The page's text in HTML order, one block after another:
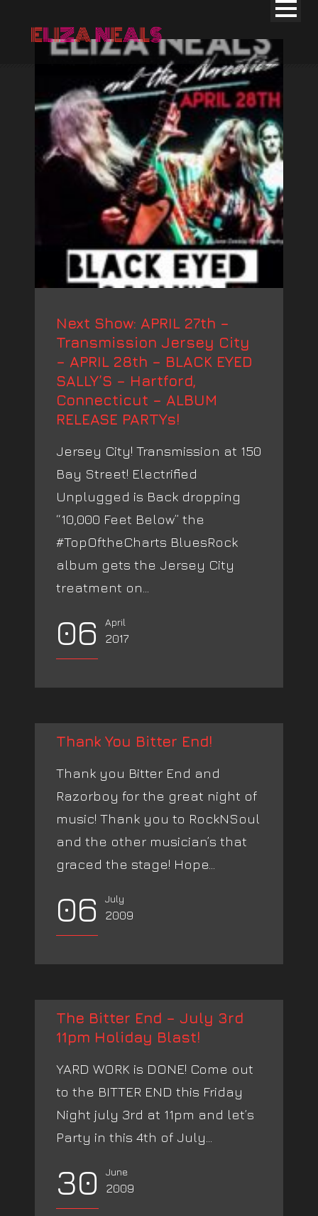
Next Show: APRIL 27th –
Transmission Jersey City
– APRIL 28th – BLACK EYED
SALLY’S – Hartford,
Connecticut – ALBUM
RELEASE PARTYs!
Jersey City! Transmission at 150
Bay Street! Electrified
Unplugged is Back dropping
“10,000 Feet Below” the
#TopOftheCharts BluesRock
album gets the Jersey City
treatment on...
06 April
2017
Thank You Bitter End!
Thank you Bitter End and
Razorboy for the great night of
music! Thank you to RockNSoul
and the other musician’s that
graced the stage! Hope...
06 July
2009
The Bitter End – July 3rd
11pm Holiday Blast!
YARD WORK is DONE! Come out
to the BITTER END this Friday
Night july 3rd at 11pm and let’s
Party in this 4th of July...
30 June
2009